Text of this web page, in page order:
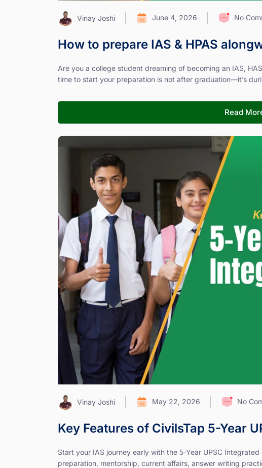
Vinay Joshi June 4, 2026 No
How to prepare IAS & HPAS
Are you a college student dreaming of becoming an IAS,
time to start your preparation is not after graduation—it’s
Read
Vinay Joshi May 22, 2026 No
Key Features of CivilsTap 5-Year
Start your IAS journey early with the 5-Year UPSC
preparation, mentorship, current affairs, answer writing